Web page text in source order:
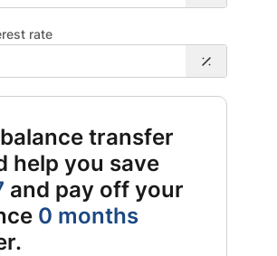
rate
transfer
help you save
and pay off your
0 months